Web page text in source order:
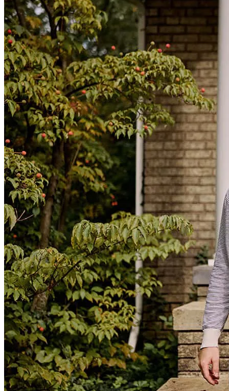
She made the impossible happen quickly & effectively !
kyla M. Southport ,FL Review on February 26, 2026
The process was smooth and Mrs.Stacey answered all my questions
masheka S. Panama City ,FL Review on February 1, 2026
The whole process went so smoothly. The website was so easy to
navigate and Stacey was incredibly helpful!
Lynn N. Review onSeptember 24, 2025
The whole process went so smoothly. The website was so easy to
navigate and Stacey was incredibly helpful!